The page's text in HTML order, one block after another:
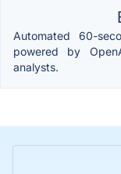
Automated 60-
powered by
analysts.